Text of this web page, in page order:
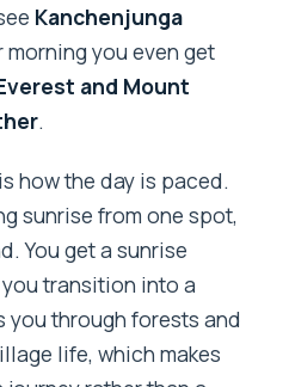
Kanchenjunga
you even get
and Mount
.
how the day is paced.
sunrise from one spot,
You get a sunrise
transition into a
you through forests and
life, which makes